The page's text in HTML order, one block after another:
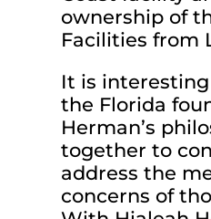
ownership of
Facilities from
It is
the Florida
Herman’s
together to
address the
concerns of